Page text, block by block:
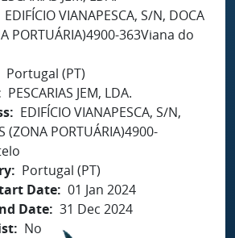
EDIFÍCIO VIANAPESCA, S/N, DOCA
PORTUÁRIA)4900-363Viana do
Portugal (PT)
PESCARIAS JEM, LDA.
EDIFÍCIO VIANAPESCA, S/N,
(ZONA PORTUÁRIA)4900-
Portugal (PT)
Date 01 Jan 2024
Date 31 Dec 2024
No